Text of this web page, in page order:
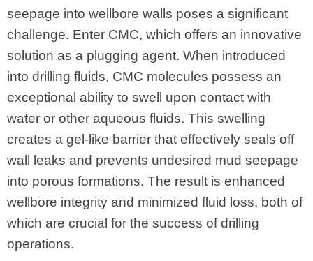
seepage into wellbore walls poses a significant
challenge. Enter CMC, which offers an innovative
solution as a plugging agent. When introduced
into drilling fluids, CMC molecules possess an
exceptional ability to swell upon contact with
water or other aqueous fluids. This swelling
creates a gel-like barrier that effectively seals off
wall leaks and prevents undesired mud seepage
into porous formations. The result is enhanced
wellbore integrity and minimized fluid loss, both of
which are crucial for the success of drilling
operations.